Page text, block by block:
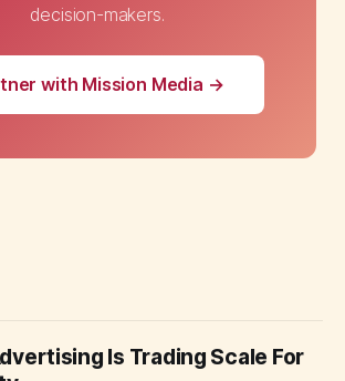
decision-makers.
with Mission Media →
Is Trading Scale For